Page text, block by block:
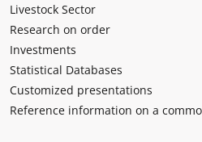
Livestock Sector
Research on order
Investments
Statistical Databases
Customized presentations
Reference information on a